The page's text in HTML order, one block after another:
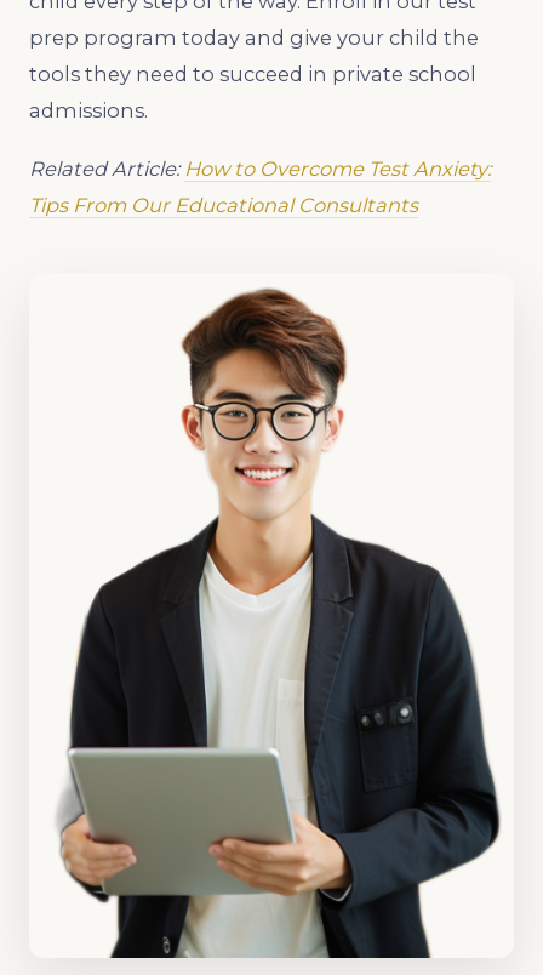
prep program today and give your child the
tools they need to succeed in private school
admissions.
Related Article: How to Overcome Test Anxiety:
Tips From Our Educational Consultants